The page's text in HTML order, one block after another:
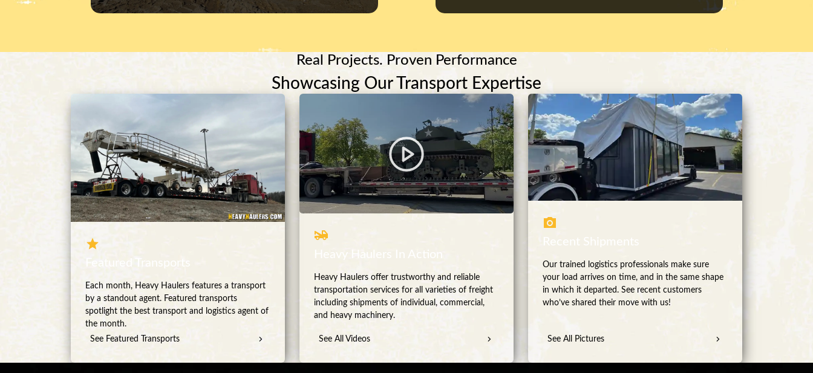
Real Projects. Proven Performance
Showcasing Our Transport Expertise
Featured Transports
Each month, Heavy Haulers features a transport
by a standout agent. Featured transports
spotlight the best transport and logistics agent of
the month.
See Featured Transports
Heavy Haulers In Action
Heavy Haulers offer trustworthy and reliable
transportation services for all varieties of freight
including shipments of individual, commercial,
and heavy machinery.
See All Videos
Recent Shipments
Our trained logistics professionals make sure
your load arrives on time, and in the same shape
in which it departed. See recent customers
who’ve shared their move with us!
See All Pictures